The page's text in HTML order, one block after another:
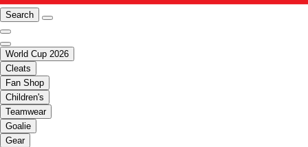
Search
World Cup 2026
Cleats
Fan Shop
Children's
Teamwear
Goalie
Gear